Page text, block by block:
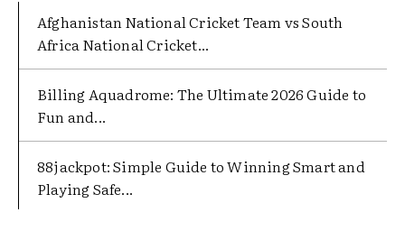
Afghanistan National Cricket Team vs South
Africa National Cricket...
Billing Aquadrome: The Ultimate 2026 Guide to
Fun and...
88jackpot: Simple Guide to Winning Smart and
Playing Safe...